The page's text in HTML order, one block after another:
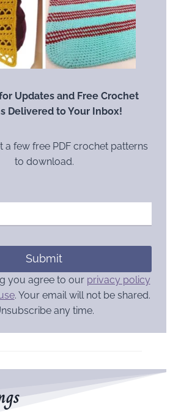
Updates and Free Crochet
Delivered to Your Inbox!
a few free PDF crochet patterns
to download.
Submit
you agree to our privacy policy
. Your email will not be shared.
any time.